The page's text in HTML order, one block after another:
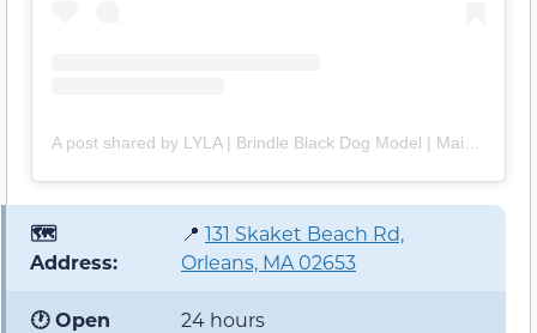
🗺️
Address:
📍 131 Skaket Beach Rd,
Orleans, MA 02653
🕐 Open
24 hours